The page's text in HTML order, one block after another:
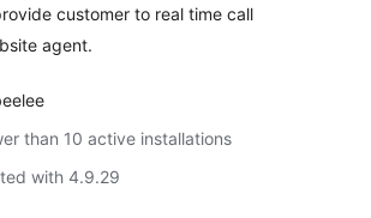
customer to real time call
agent.
than 10 active installations
with 4.9.29